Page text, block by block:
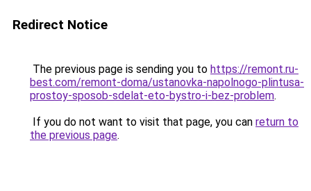
Redirect Notice
The previous page is sending you to https://remont.ru-
best.com/remont-doma/ustanovka-napolnogo-plintusa-
prostoy-sposob-sdelat-eto-bystro-i-bez-problem.
If you do not want to visit that page, you can return to
the previous page.